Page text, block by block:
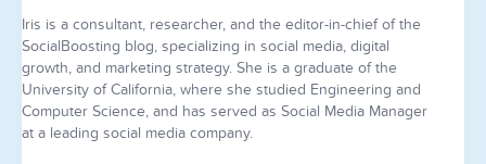
Iris is a consultant, researcher, and the editor-in-chief of the
SocialBoosting blog, specializing in social media, digital
growth, and marketing strategy. She is a graduate of the
University of California, where she studied Engineering and
Computer Science, and has served as Social Media Manager
at a leading social media company.